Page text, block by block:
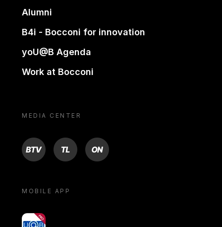
Alumni
B4i - Bocconi for innovation
yoU@B Agenda
Work at Bocconi
MEDIA CENTER
BTV TL ON
MOBILE APP
yoU@B